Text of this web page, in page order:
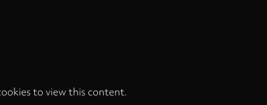
to view this content.